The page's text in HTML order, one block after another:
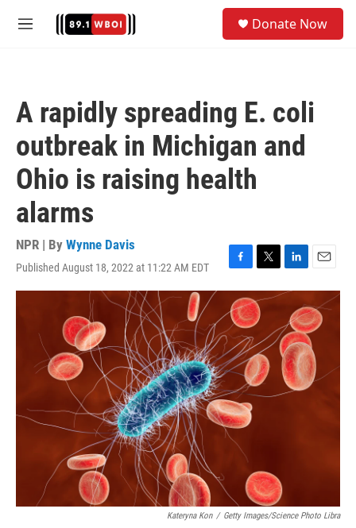
M
Donate Now
A rapidly spreading E. coli
outbreak in Michigan and
Ohio is raising health
alarms
NPR | By Wynne Davis
Published August 18, 2022 at 11:22 AM EDT
F
a
c
e
b
o
o
k
T
w
i
t
e
r
L
i
n
k
e
d
I
n
E
m
a
i
l
Kateryna Kon / Getty Images/Science Photo Libra